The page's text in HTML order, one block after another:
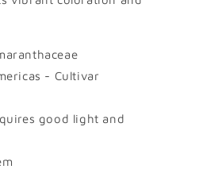
- Cultivar
good light and